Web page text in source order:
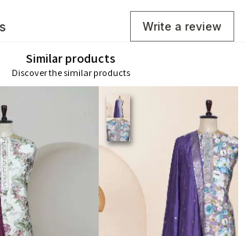
Write a review
Similar products
Discover the similar products